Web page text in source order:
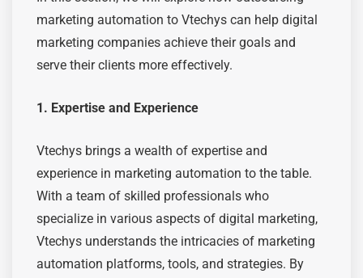
marketing automation to Vtechys can help digital
marketing companies achieve their goals and
serve their clients more effectively.
1. Expertise and Experience
Vtechys brings a wealth of expertise and
experience in marketing automation to the table.
With a team of skilled professionals who
specialize in various aspects of digital marketing,
Vtechys understands the intricacies of marketing
automation platforms, tools, and strategies. By